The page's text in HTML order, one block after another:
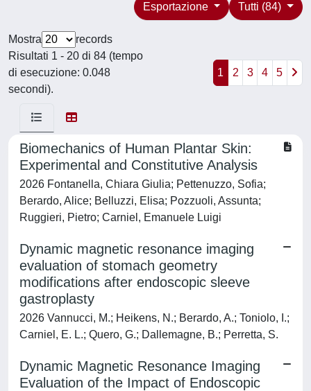
Tutti (84)
Esportazione
Mostra
records
Risultati 1 - 20 di 84 (tempo
di esecuzione: 0.048
secondi).
1 2 3 4 5
Biomechanics of Human Plantar Skin:
Experimental and Constitutive Analysis
2026 Fontanella, Chiara Giulia; Pettenuzzo, Sofia;
Berardo, Alice; Belluzzi, Elisa; Pozzuoli, Assunta;
Ruggieri, Pietro; Carniel, Emanuele Luigi
Dynamic magnetic resonance imaging
evaluation of stomach geometry
modifications after endoscopic sleeve
gastroplasty
2026 Vannucci, M.; Heikens, N.; Berardo, A.; Toniolo, I.;
Carniel, E. L.; Quero, G.; Dallemagne, B.; Perretta, S.
Dynamic Magnetic Resonance Imaging
Evaluation of the Impact of Endoscopic